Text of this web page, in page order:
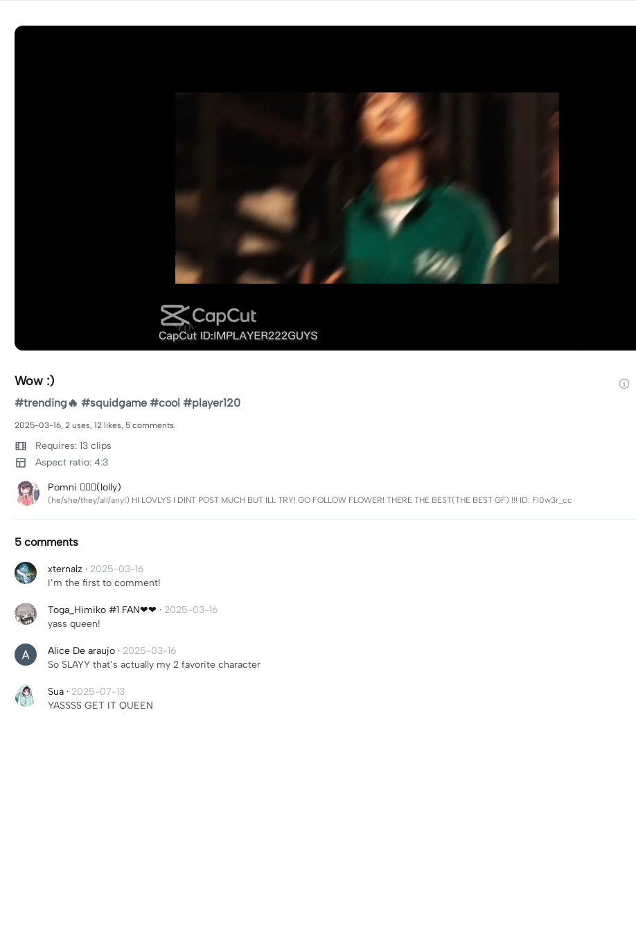
Wow :)
#trending🔥 #squidgame #cool #player120
2025-03-16, 2 uses, 12 likes, 5 comments.
Requires: 13 clips
Aspect ratio: 4:3
Pomni 🏳️‍🌈🧷(lolly)
(he/she/they/all/any!) HI LOVLYS I DINT POST MUCH BUT ILL TRY! GO FOLLOW FLOWER! THERE THE BEST(THE BEST GF) !!! ID: Fl0w3r_cc
5 comments
xternalz · 2025-03-16
I’m the first to comment!
Toga_Himiko #1 FAN❤❤ · 2025-03-16
yass queen!
Alice De araujo · 2025-03-16
So SLAYY that’s actually my 2 favorite character
Sua · 2025-07-13
YASSSS GET IT QUEEN